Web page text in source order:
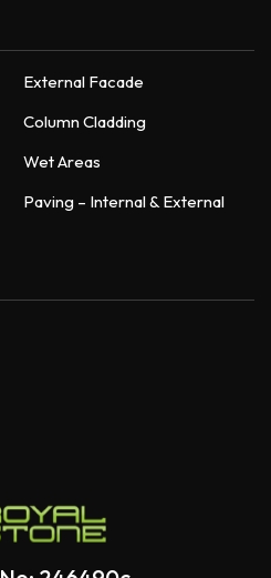
External Facade
Column Cladding
Wet Areas
Paving – Internal & External